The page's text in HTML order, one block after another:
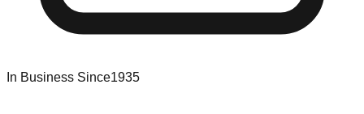
In Business Since1935